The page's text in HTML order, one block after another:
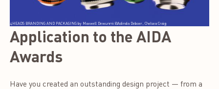
4HEADS BRANDING AND PACKAGING by Maxwell Dewunmi @Adinda Deboer, Chelsea Craig
Application to the AIDA
Awards
Have you created an outstanding design project — from a